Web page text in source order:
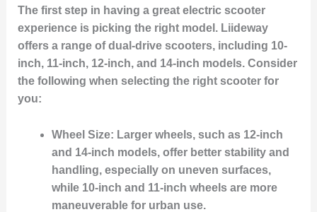
The first step in having a great electric scooter
experience is picking the right model. Liideway
offers a range of dual-drive scooters, including 10-
inch, 11-inch, 12-inch, and 14-inch models. Consider
the following when selecting the right scooter for
you:
Wheel Size: Larger wheels, such as 12-inch
and 14-inch models, offer better stability and
handling, especially on uneven surfaces,
while 10-inch and 11-inch wheels are more
maneuverable for urban use.